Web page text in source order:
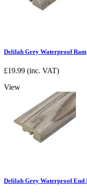
Delilah Grey Waterproof
£19.99 (inc. VAT)
View
Delilah Grey Waterproof End